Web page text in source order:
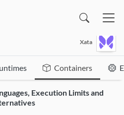
Xata
Containers
Execution Limits and